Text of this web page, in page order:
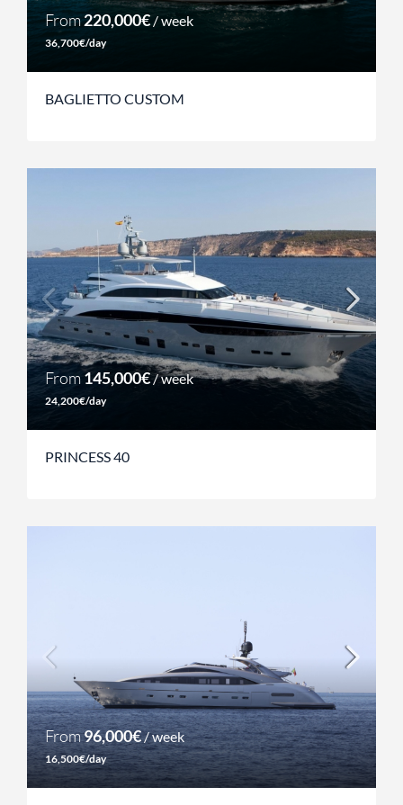
From220,000€/ week
36,700€/day
BAGLIETTO CUSTOM
From145,000€/ week
24,200€/day
PRINCESS 40
From96,000€/ week
16,500€/day